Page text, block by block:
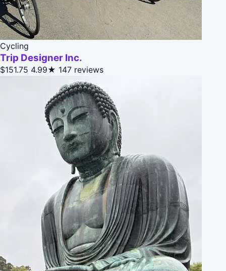
Cycling
Trip Designer Inc.
$151.75 4.99★ 147 reviews